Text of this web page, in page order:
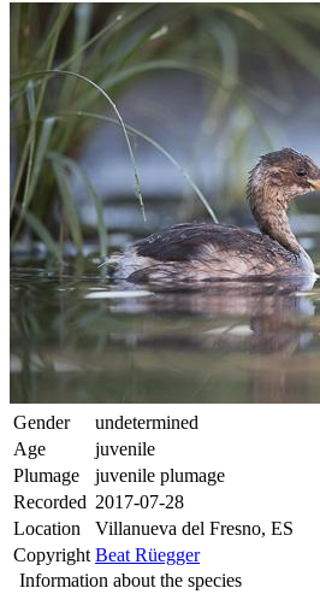
Gender
undetermined
Age
juvenile
Plumage
juvenile plumage
Recorded 2017-07-28
Location
Villanueva del Fresno, ES
Copyright Beat Rüegger
Information about the species